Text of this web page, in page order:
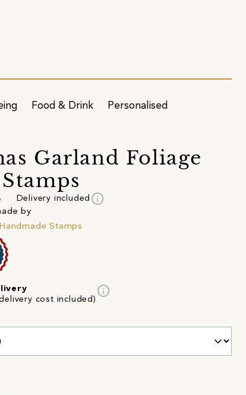
Food & Drink Personalised
Garland Foliage
Delivery included info
by
Stamps
cost included)
info